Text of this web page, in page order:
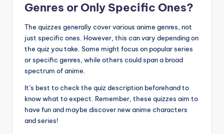
Genres or Only Specific Ones?
The quizzes generally cover various anime genres, not
just specific ones. However, this can vary depending on
the quiz you take. Some might focus on popular series
or specific genres, while others could span a broad
spectrum of anime.
It’s best to check the quiz description beforehand to
know what to expect. Remember, these quizzes aim to
have fun and maybe discover new anime characters
and series!